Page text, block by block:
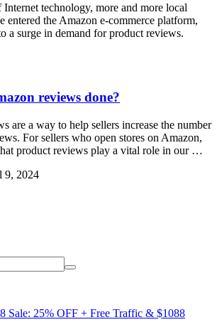
technology, more and more local
entered the Amazon e-commerce platform,
a surge in demand for product reviews.
reviews done?
are a way to help sellers increase the number
For sellers who open stores on Amazon,
product reviews play a vital role in our …
9, 2024